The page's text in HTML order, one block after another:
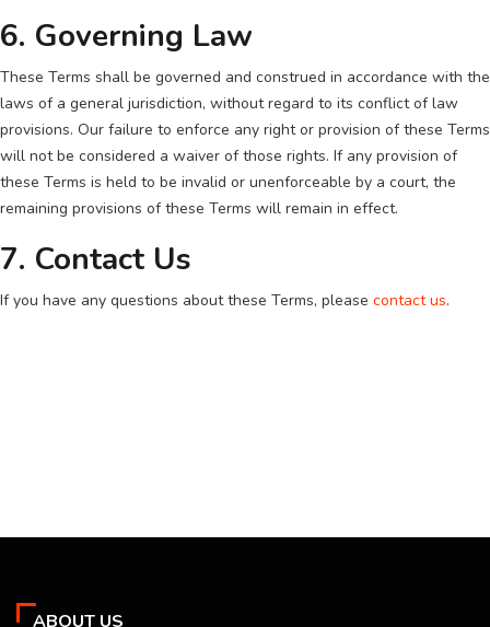
6. Governing Law
These Terms shall be governed and construed in accordance with the
laws of a general jurisdiction, without regard to its conflict of law
provisions. Our failure to enforce any right or provision of these Terms
will not be considered a waiver of those rights. If any provision of
these Terms is held to be invalid or unenforceable by a court, the
remaining provisions of these Terms will remain in effect.
7. Contact Us
If you have any questions about these Terms, please contact us.
ABOUT US